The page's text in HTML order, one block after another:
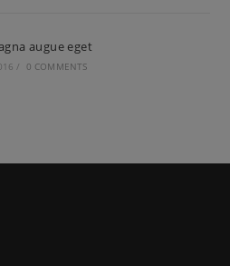
augue eget
/ 0 COMMENTS